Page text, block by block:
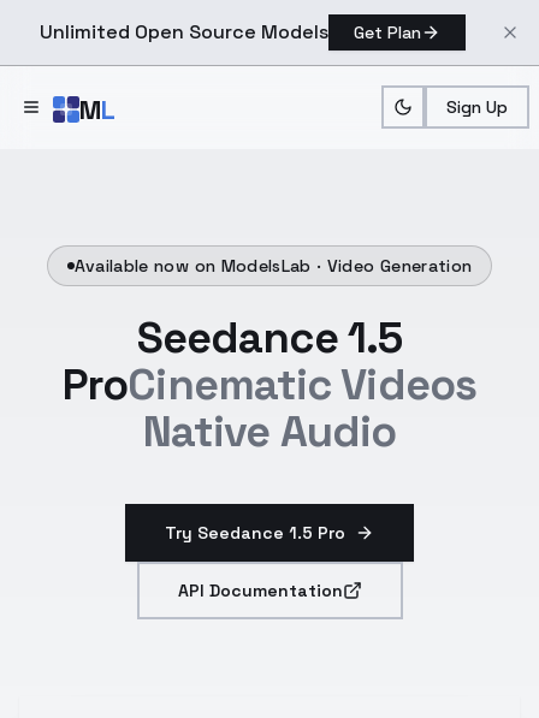
Unlimited Open Source Models Get Plan
ML Sign Up
Available now on ModelsLab · Video Generation
Seedance 1.5
ProCinematic Videos
Native Audio
Try Seedance 1.5 Pro
API Documentation